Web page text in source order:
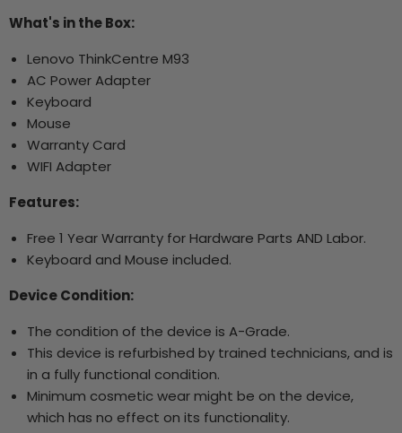
What's in the Box:
Lenovo ThinkCentre M93
AC Power Adapter
Keyboard
Mouse
Warranty Card
WIFI Adapter
Features:
Free 1 Year Warranty for Hardware Parts AND Labor.
Keyboard and Mouse included.
Device Condition:
The condition of the device is A-Grade.
This device is refurbished by trained technicians, and is
in a fully functional condition.
Minimum cosmetic wear might be on the device,
which has no effect on its functionality.